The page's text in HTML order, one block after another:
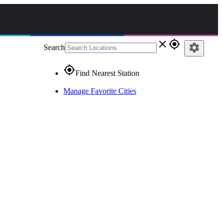
Search close gps_fixed
gps_fixedFind Nearest Station
Manage Favorite Cities
settings